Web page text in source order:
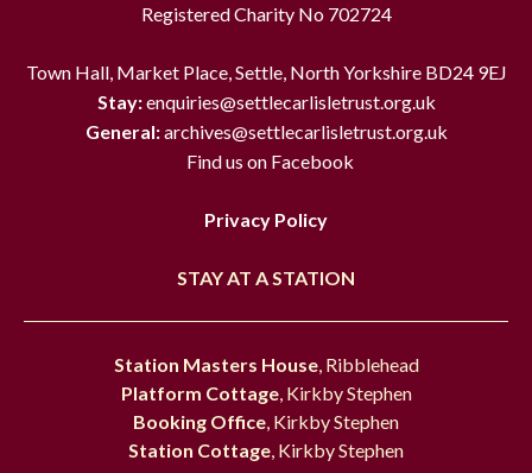
Registered Charity No 702724
Town Hall, Market Place, Settle, North Yorkshire BD24 9EJ
Stay:enquiries@settlecarlisletrust.org.uk
General:archives@settlecarlisletrust.org.uk
Find us on Facebook
Privacy Policy
STAY AT A STATION
Station Masters House, Ribblehead
Platform Cottage, Kirkby Stephen
Booking Office , Kirkby Stephen
Station Cottage , Kirkby Stephen